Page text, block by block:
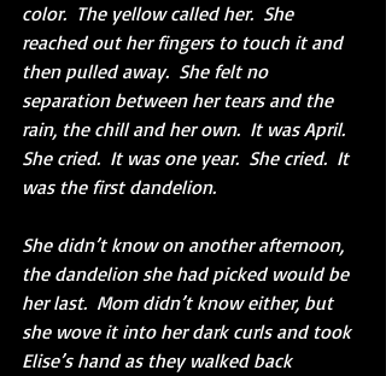
color.  The yellow called her.  She
reached out her fingers to touch it and
then pulled away.  She felt no
separation between her tears and the
rain, the chill and her own.  It was April.
She cried.  It was one year.  She cried.  It
was the first dandelion.
She didn’t know on another afternoon,
the dandelion she had picked would be
her last.  Mom didn’t know either, but
she wove it into her dark curls and took
Elise’s hand as they walked back